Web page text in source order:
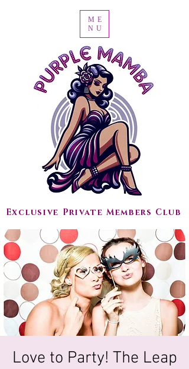
Exclusive Private Members Club
ME
NU
Love to Party! The Leap